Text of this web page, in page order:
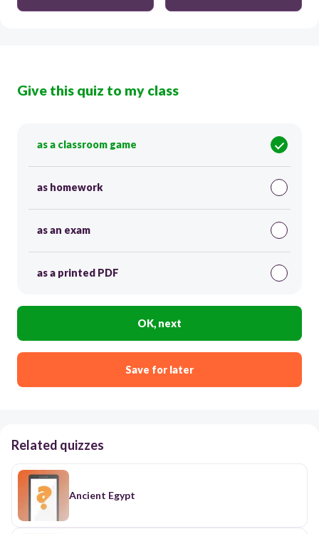
Give this quiz to my class
as a classroom game
as homework
as an exam
as a printed PDF
OK, next
Save for later
Related quizzes
Ancient Egypt